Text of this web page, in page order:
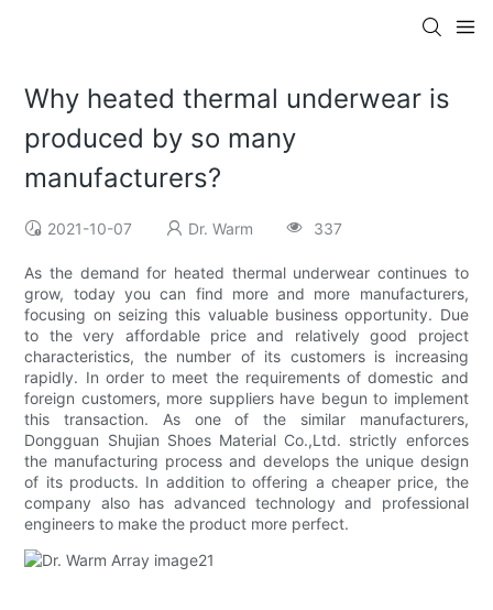
Why heated thermal underwear is
produced by so many
manufacturers?
2021-10-07 Dr. Warm 337
As the demand for heated thermal underwear continues to
grow, today you can find more and more manufacturers,
focusing on seizing this valuable business opportunity. Due
to the very affordable price and relatively good project
characteristics, the number of its customers is increasing
rapidly. In order to meet the requirements of domestic and
foreign customers, more suppliers have begun to implement
this transaction. As one of the similar manufacturers,
Dongguan Shujian Shoes Material Co.,Ltd. strictly enforces
the manufacturing process and develops the unique design
of its products. In addition to offering a cheaper price, the
company also has advanced technology and professional
engineers to make the product more perfect.